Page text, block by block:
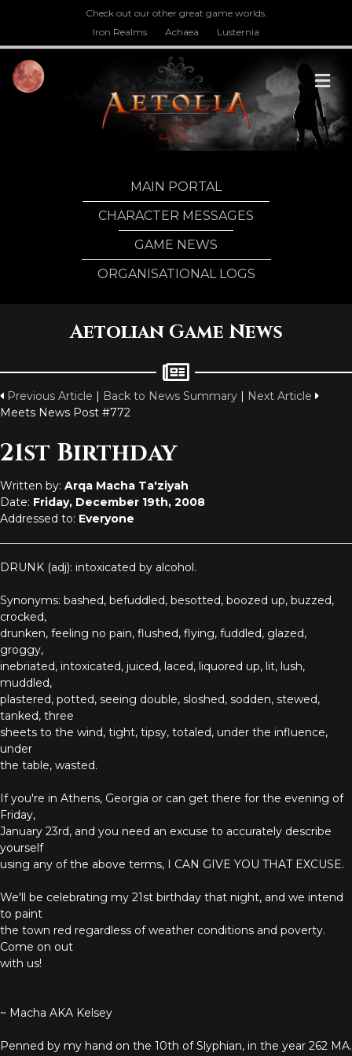
Check out our other great game worlds.
Iron Realms
Achaea Lusternia
MAIN PORTAL
CHARACTER MESSAGES
GAME NEWS
ORGANISATIONAL LOGS
Aetolian Game News
Previous Article | Back to News Summary | Next Article
Meets News Post #772
21st Birthday
Written by: Arqa Macha Ta'ziyah
Date: Friday, December 19th, 2008
Addressed to: Everyone
DRUNK (adj): intoxicated by alcohol.
Synonyms: bashed, befuddled, besotted, boozed up, buzzed,
crocked,
drunken, feeling no pain, flushed, flying, fuddled, glazed,
groggy,
inebriated, intoxicated, juiced, laced, liquored up, lit, lush,
muddled,
plastered, potted, seeing double, sloshed, sodden, stewed,
tanked, three
sheets to the wind, tight, tipsy, totaled, under the influence,
under
the table, wasted.
If you're in Athens, Georgia or can get there for the evening of
Friday,
January 23rd, and you need an excuse to accurately describe
yourself
using any of the above terms, I CAN GIVE YOU THAT EXCUSE.
We'll be celebrating my 21st birthday that night, and we intend
to paint
the town red regardless of weather conditions and poverty.
Come on out
with us!
~ Macha AKA Kelsey
Penned by my hand on the 10th of Slyphian, in the year 262 MA.